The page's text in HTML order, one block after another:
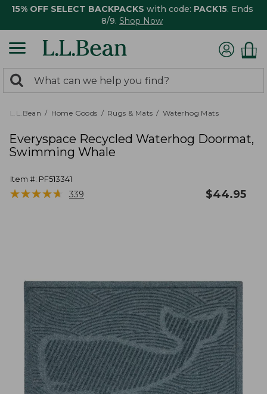
15% OFF SELECT BACKPACKS with code: PACK15. Ends
8/9. Shop Now
search
returned.
Search:
L.L.Bean Home Goods Rugs & Mats Waterhog Mats
Everyspace Recycled Waterhog Doormat,
Swimming Whale
Item #: PF513341
★★★★★
★★★★★ 339 $44.95